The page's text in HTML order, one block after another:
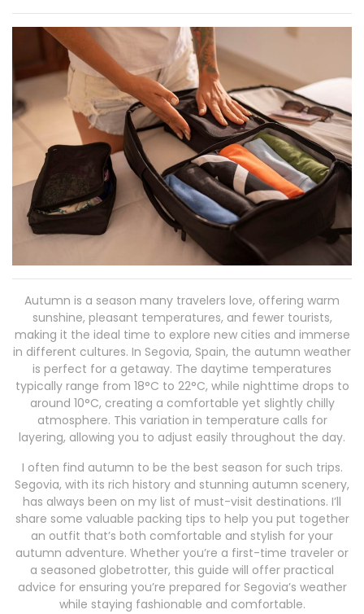
Autumn is a season many travelers love, offering warm
sunshine, pleasant temperatures, and fewer tourists,
making it the ideal time to explore new cities and immerse
in different cultures. In Segovia, Spain, the autumn weather
is perfect for a getaway. The daytime temperatures
typically range from 18°C to 22°C, while nighttime drops to
around 10°C, creating a comfortable yet slightly chilly
atmosphere. This variation in temperature calls for
layering, allowing you to adjust easily throughout the day.
I often find autumn to be the best season for such trips.
Segovia, with its rich history and stunning autumn scenery,
has always been on my list of must-visit destinations. I’ll
share some valuable packing tips to help you put together
an outfit that’s both comfortable and stylish for your
autumn adventure. Whether you’re a first-time traveler or
a seasoned globetrotter, this guide will offer practical
advice for ensuring you’re prepared for Segovia’s weather
while staying fashionable and comfortable.